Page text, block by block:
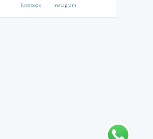
Facebook Instagram